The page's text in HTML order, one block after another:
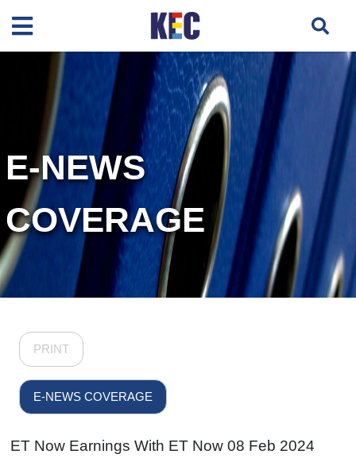
E-NEWS
COVERAGE
PRINT
E-NEWS COVERAGE
ET Now Earnings With ET Now 08 Feb 2024